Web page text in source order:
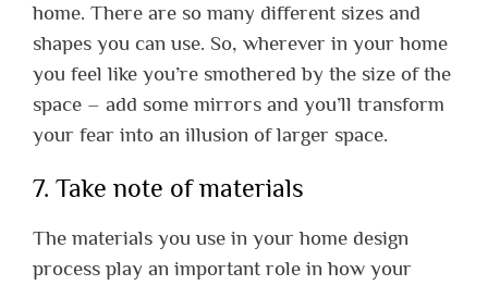
home. There are so many different sizes and
shapes you can use. So, wherever in your home
you feel like you’re smothered by the size of the
space – add some mirrors and you’ll transform
your fear into an illusion of larger space.
7. Take note of materials
The materials you use in your home design
process play an important role in how your